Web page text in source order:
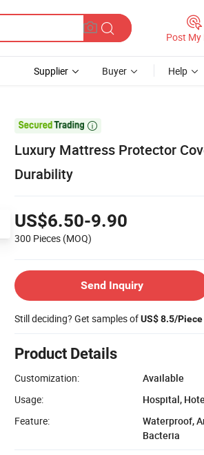
Post My
Supplier Buyer Help

Luxury Mattress Protector
Durability
US$6.50-9.90
300 Pieces (MOQ)
Send Inquiry
Still deciding? Get samples ofUS$ 8.5/Piece
Product Details
Customization:
Available
Usage:
Hospital,
Feature:
Waterproof,
Bacteria